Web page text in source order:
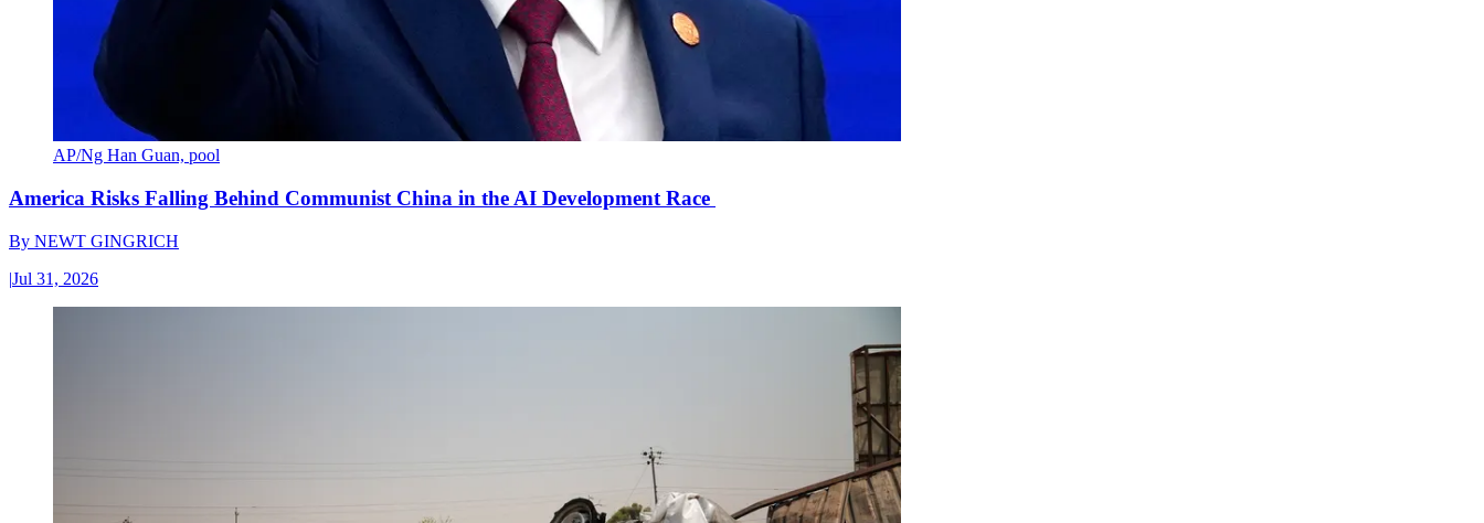
AP/Ng Han Guan, pool
America Risks Falling Behind Communist China in the AI Development Race
By NEWT GINGRICH
|Jul 31, 2026